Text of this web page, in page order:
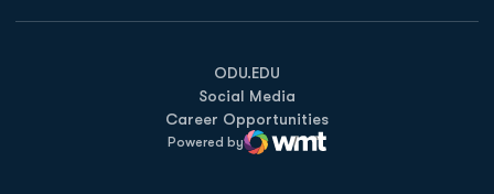
ODU.EDU
Opens in a new window
Social Media
Career Opportunities
Powered by
WMT Digital
Opens in a new window